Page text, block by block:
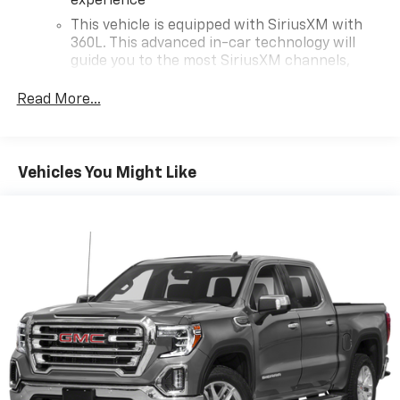
This vehicle is equipped with SiriusXM with
360L. This advanced in-car technology will
guide you to the most SiriusXM channels,
uniquely you, with personalization features to
Platinum Plan is required. If you subscribe to
With the Platinum Plan you can listen when
outside of your vehicle on the SXM App
May require additional optional equipment.
Some features, including streaming content
and listening recommendations require GM
connected vehicle services
Wi-Fi®hotspot capable
Terms and limitations apply. See
onstar.comor
Read More...
Vehicles You Might Like